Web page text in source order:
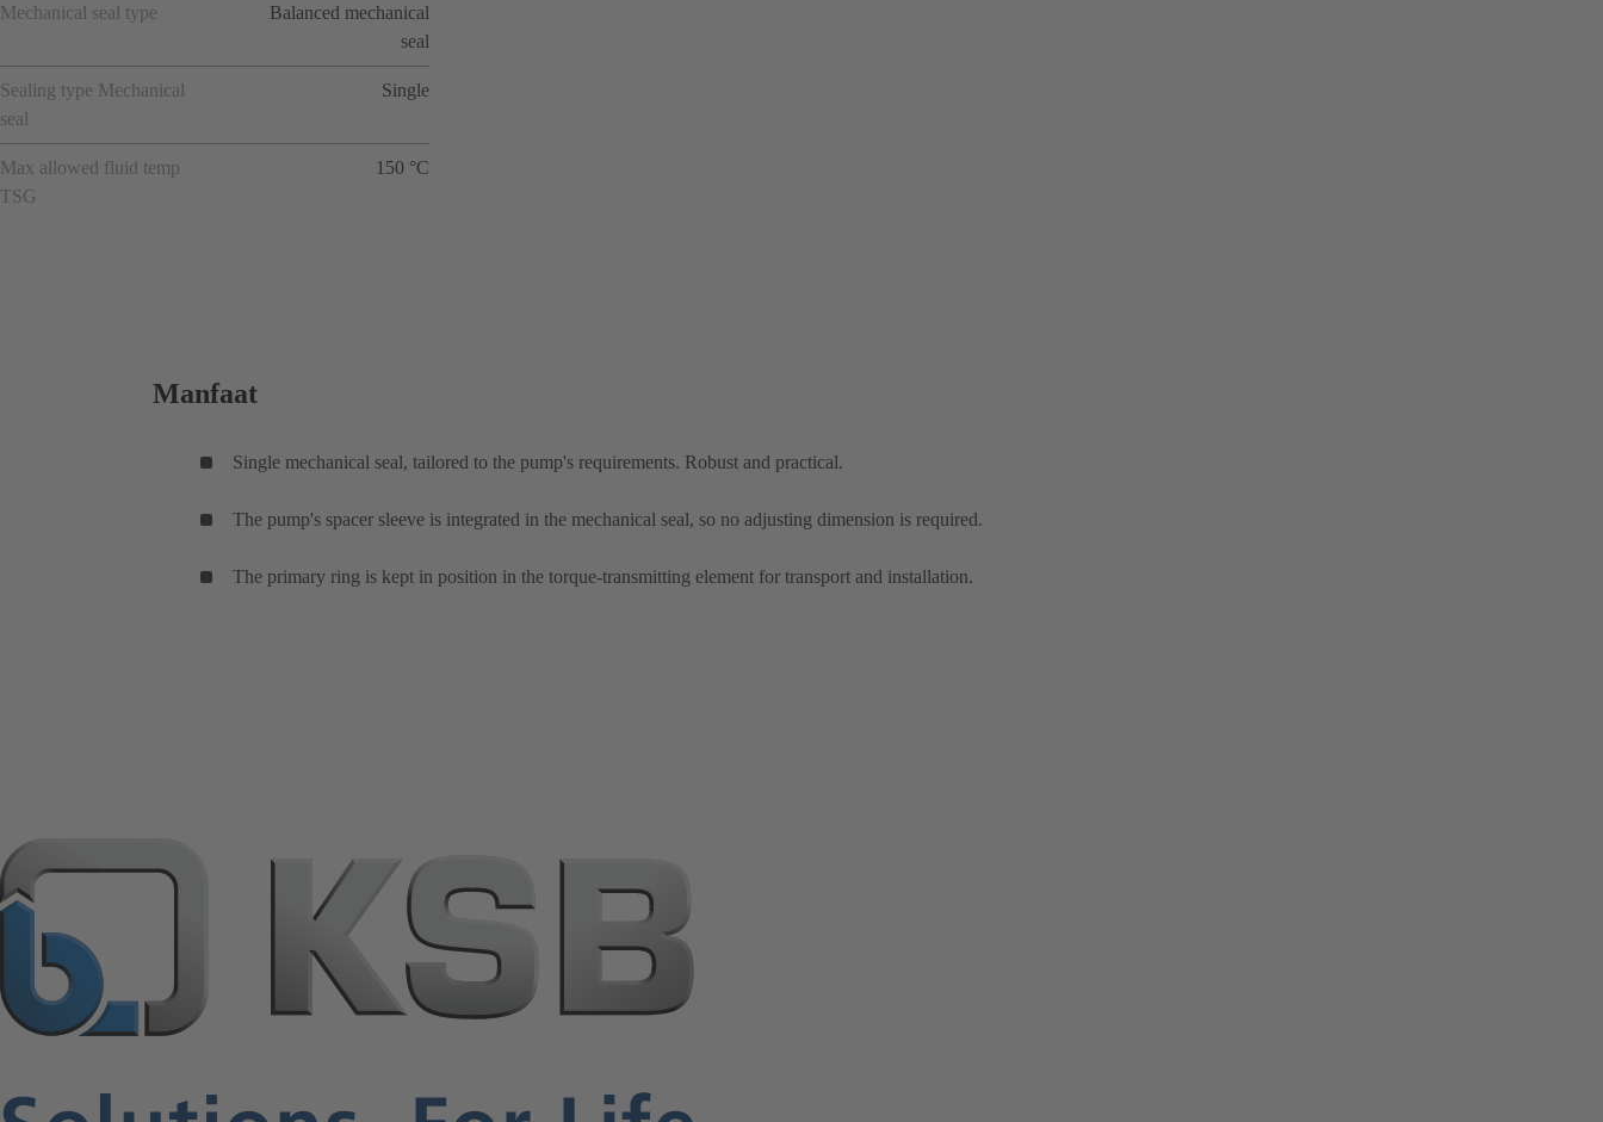
Mechanical seal type
Balanced mechanical
seal
Sealing type Mechanical
seal
Single
Max allowed fluid temp
TSG
150 °C
Manfaat
Single mechanical seal, tailored to the pump's requirements. Robust and practical.
The pump's spacer sleeve is integrated in the mechanical seal, so no adjusting dimension is required.
The primary ring is kept in position in the torque-transmitting element for transport and installation.